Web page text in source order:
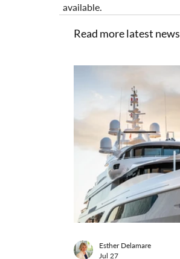
available.
Read more latest news
Esther Delamare
Jul 27